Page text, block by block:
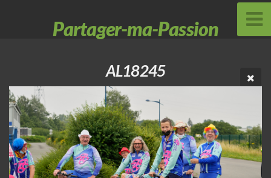
Partager-ma-Passion
AL18245